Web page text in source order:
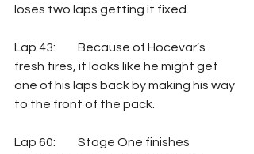
loses two laps getting it fixed.
Lap 43: 	Because of Hocevar’s
fresh tires, it looks like he might get
one of his laps back by making his way
to the front of the pack.
Lap 60: 	Stage One finishes